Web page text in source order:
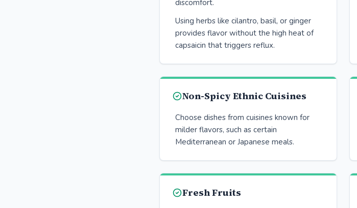
discomfort.
Using herbs like cilantro, basil, or ginger
provides flavor without the high heat of
capsaicin that triggers reflux.
Non-Spicy Ethnic Cuisines
Choose dishes from cuisines known for
milder flavors, such as certain
Mediterranean or Japanese meals.
Fresh Fruits